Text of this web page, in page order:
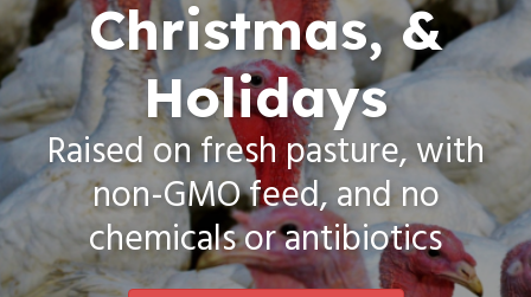
Christmas, &
Holidays
Raised on fresh pasture, with
non-GMO feed, and no
chemicals or antibiotics